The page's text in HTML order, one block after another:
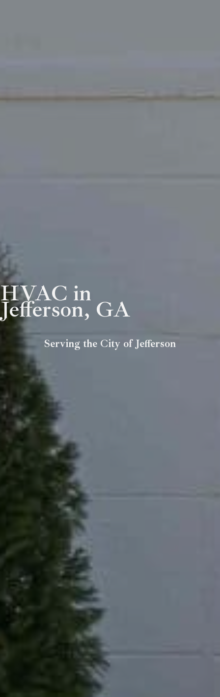
HVAC in
Jefferson, GA
Serving the City of Jefferson